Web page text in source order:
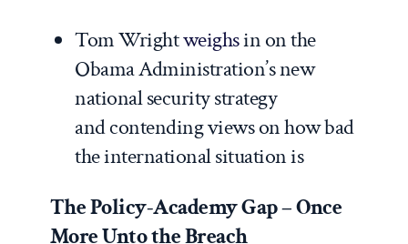
Tom Wrightweighsin on the
Obama Administration’s new
national security strategy
and contending views on how bad
the international situation is
The Policy-Academy Gap – Once
More Unto the Breach